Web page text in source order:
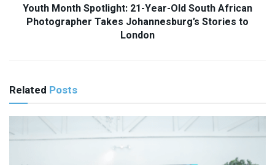
Youth Month Spotlight: 21-Year-Old South African
Photographer Takes Johannesburg’s Stories to
London
Related Posts